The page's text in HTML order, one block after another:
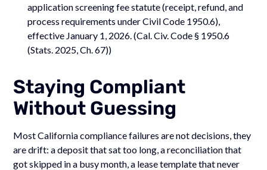
application screening fee statute (receipt, refund, and
process requirements under Civil Code 1950.6),
effective January 1, 2026. (Cal. Civ. Code § 1950.6
(Stats. 2025, Ch. 67))
Staying Compliant
Without Guessing
Most California compliance failures are not decisions, they
are drift: a deposit that sat too long, a reconciliation that
got skipped in a busy month, a lease template that never